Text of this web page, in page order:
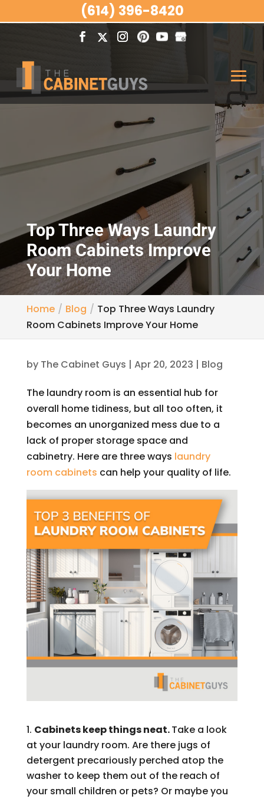
Top Three Ways Laundry
Room Cabinets Improve
Your Home
Home Blog
Top Three Ways Laundry
Room Cabinets Improve Your Home
by The Cabinet Guys | Apr 20, 2023 | Blog
The laundry room is an essential hub for
overall home tidiness, but all too often, it
becomes an unorganized mess due to a
lack of proper storage space and
cabinetry. Here are three ways laundry
room cabinets can help your quality of life.
Cabinets keep things neat.Take a look
at your laundry room. Are there jugs of
detergent precariously perched atop the
washer to keep them out of the reach of
your small children or pets? Or maybe you
(614) 396-8420